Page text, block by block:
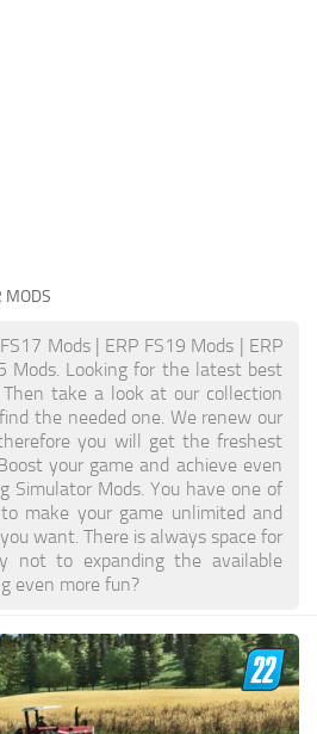
MODS
Mods | ERP FS19 Mods | ERP
Mods. Looking for the latest best
Then take a look at our collection
the needed one. We renew our
you will get the freshest
your game and achieve even
Simulator Mods. You have one of
make your game unlimited and
want. There is always space for
not to expanding the available
even more fun?